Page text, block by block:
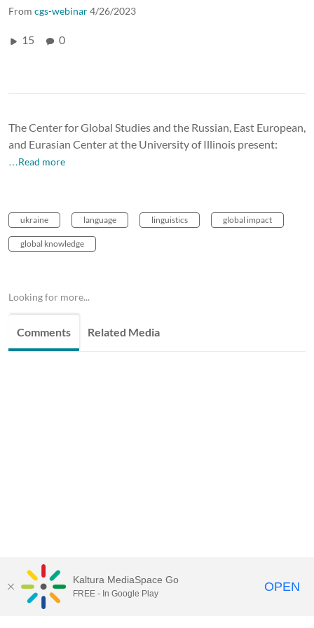
From cgs-webinar4/26/2023
15 0
The Center for Global Studies and the Russian, East European,
and Eurasian Center at the University of Illinois present:
…Read more
ukraine language linguistics global impact
global knowledge
Looking for more...
Comments Related Media
Kaltura MediaSpace Go
FREE - In Google Play OPEN